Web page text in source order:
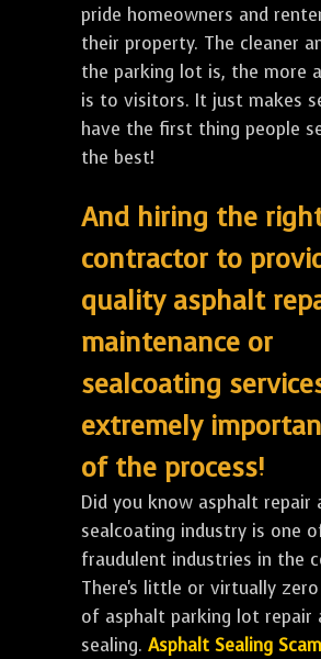
pride homeowners and
their property. The cleaner
the parking lot is, the more
is to visitors. It just makes
have the first thing people
the best!
And hiring the
contractor to
quality asphalt
maintenance or
sealcoating
extremely
of the process!
Did you know asphalt repair
sealcoating industry is one
fraudulent industries in the
There's little or virtually
of asphalt parking lot repair
sealing. Asphalt Sealing